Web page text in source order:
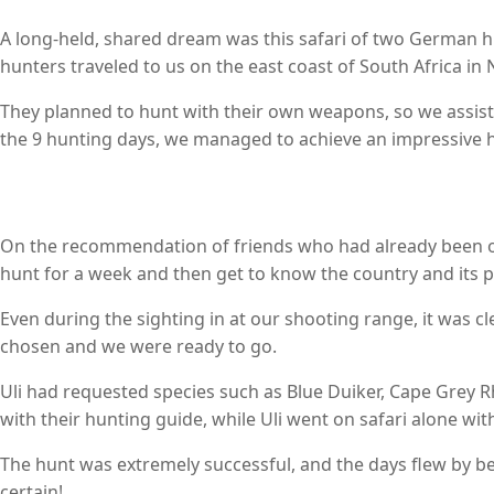
A long-held, shared dream was this safari of two German
hunters traveled to us on the east coast of South Africa
They planned to hunt with their own weapons, so we
the 9 hunting days, we managed to achieve an
On the recommendation of friends who had already been
hunt for a week and then get to know the country and its
Even during the sighting in at our shooting range, it was
chosen and we were ready to go.
Uli had requested species such as Blue Duiker, Cape
with their hunting guide, while Uli went on safari alone
The hunt was extremely successful, and the days flew by